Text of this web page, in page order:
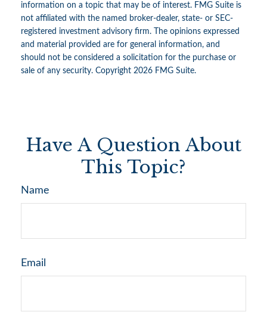
information on a topic that may be of interest. FMG Suite is
not affiliated with the named broker-dealer, state- or SEC-
registered investment advisory firm. The opinions expressed
and material provided are for general information, and
should not be considered a solicitation for the purchase or
sale of any security. Copyright 2026 FMG Suite.
Have A Question About
This Topic?
Name
Email